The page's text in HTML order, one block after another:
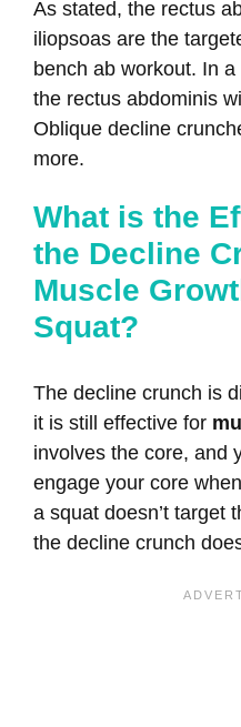
As stated, the rectus
iliopsoas are the
bench ab workout. In
the rectus abdominis
Oblique decline
more.
What is the
the Decline
Muscle
Squat?
The decline crunch is
it is still effective for
involves the core, and
engage your core
a squat doesn’t target
the decline crunch